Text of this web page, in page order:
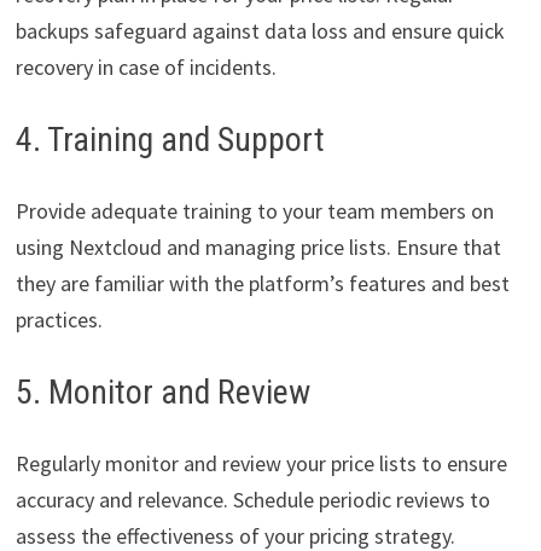
backups safeguard against data loss and ensure quick
recovery in case of incidents.
4. Training and Support
Provide adequate training to your team members on
using Nextcloud and managing price lists. Ensure that
they are familiar with the platform’s features and best
practices.
5. Monitor and Review
Regularly monitor and review your price lists to ensure
accuracy and relevance. Schedule periodic reviews to
assess the effectiveness of your pricing strategy.